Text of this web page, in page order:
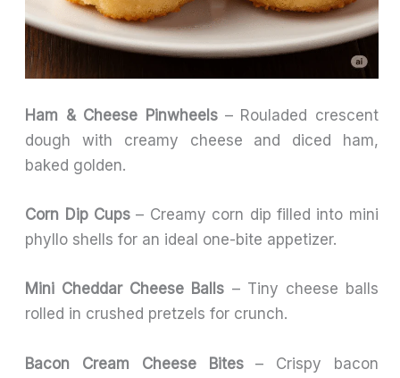
Ham & Cheese Pinwheels– Rouladed crescent
dough with creamy cheese and diced ham,
baked golden.
Corn Dip Cups– Creamy corn dip filled into mini
phyllo shells for an ideal one-bite appetizer.
Mini Cheddar Cheese Balls – Tiny cheese balls
rolled in crushed pretzels for crunch.
Bacon Cream Cheese Bites– Crispy bacon